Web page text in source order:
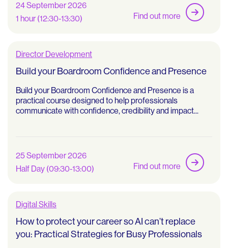
24 September 2026
1 hour (12:30-13:30)
Find out more
Director Development
Build your Boardroom Confidence and Presence
Build your Boardroom Confidence and Presence is a
practical course designed to help professionals
communicate with confidence, credibility and impact...
25 September 2026
Half Day (09:30-13:00)
Find out more
Digital Skills
How to protect your career so AI can’t replace
you: Practical Strategies for Busy Professionals